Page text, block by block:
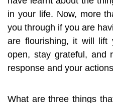
in your life. Now, more
you through if you are
are flourishing, it will lift
open, stay grateful, and
response and your
What are three things